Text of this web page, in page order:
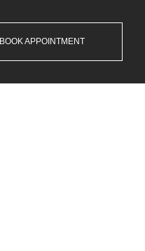
BOOK APPOINTMENT